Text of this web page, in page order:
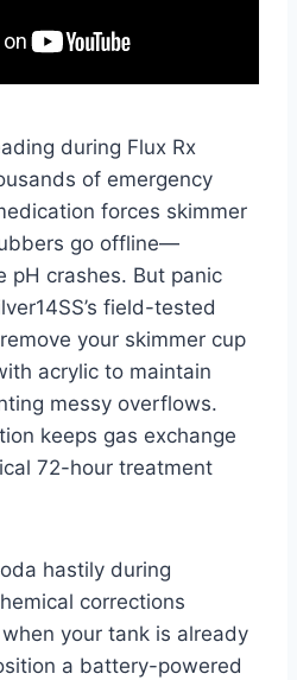
during Flux Rx
of emergency
forces skimmer
go offline—
pH crashes. But panic
field-tested
your skimmer cup
acrylic to maintain
messy overflows.
keeps gas exchange
72-hour treatment
hastily during
corrections
your tank is already
a battery-powered